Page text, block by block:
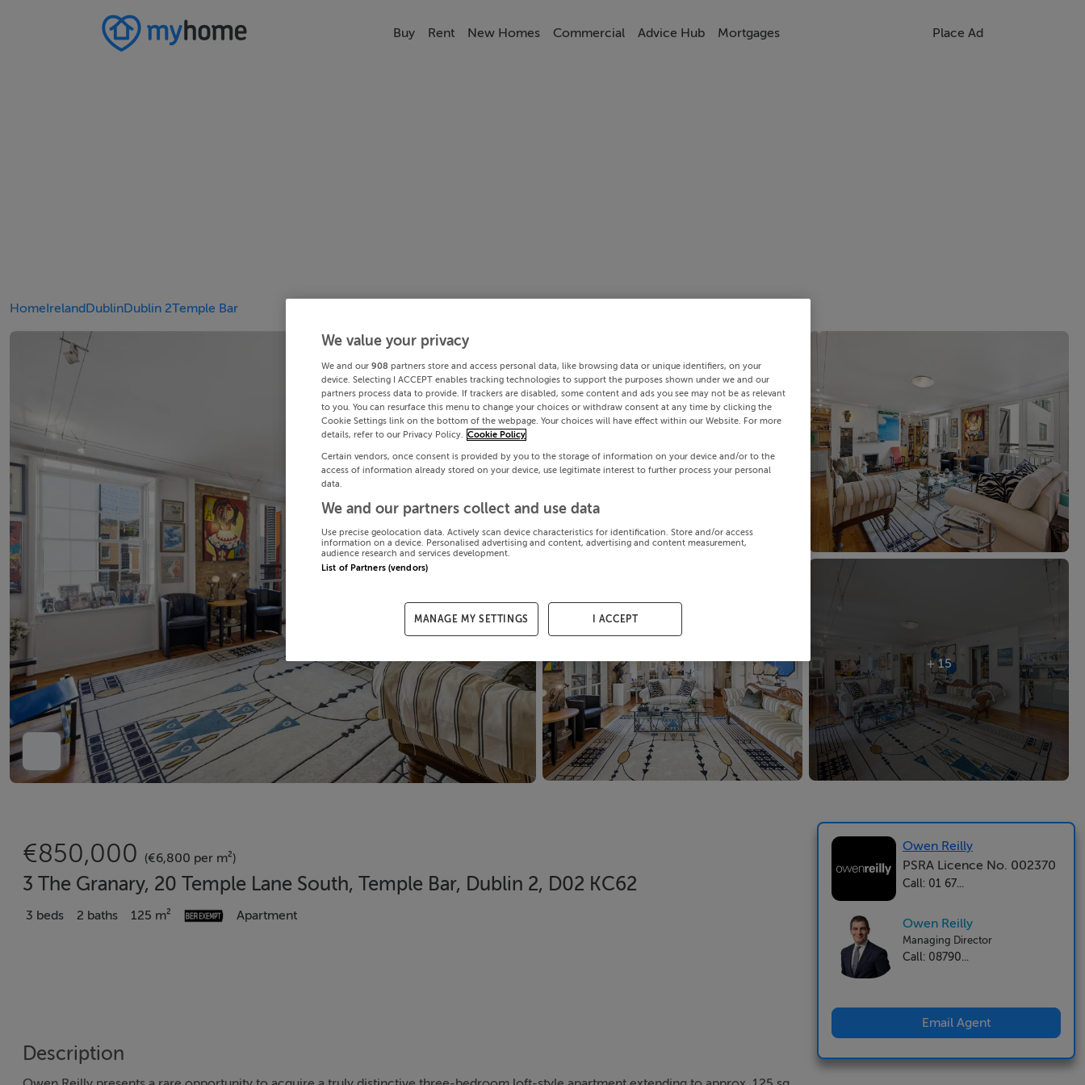
Buy Rent New Homes Commercial Advice Hub Mortgages Place Ad
HomeIrelandDublinDublin 2Temple Bar
+ 15
€850,000 (€6,800 per m²)
3 The Granary, 20 Temple Lane South, Temple Bar, Dublin 2, D02 KC62
3 beds 2 baths 125 m² Apartment
Description
Owen Reilly
PSRA Licence No. 002370
Call: 01 67...
Owen Reilly
Managing Director
Call: 08790...
Email Agent
We value your privacy
We and our 908 partners store and access personal data, like browsing data or unique identifiers, on your
device. Selecting I ACCEPT enables tracking technologies to support the purposes shown under we and our
partners process data to provide. If trackers are disabled, some content and ads you see may not be as relevant
to you. You can resurface this menu to change your choices or withdraw consent at any time by clicking the
Cookie Settings link on the bottom of the webpage. Your choices will have effect within our Website. For more
details, refer to our Privacy Policy. Cookie Policy
Certain vendors, once consent is provided by you to the storage of information on your device and/or to the
access of information already stored on your device, use legitimate interest to further process your personal
data.
We and our partners collect and use data
Use precise geolocation data. Actively scan device characteristics for identification. Store and/or access
information on a device. Personalised advertising and content, advertising and content measurement,
audience research and services development.
List of Partners (vendors)
MANAGE MY SETTINGS I ACCEPT